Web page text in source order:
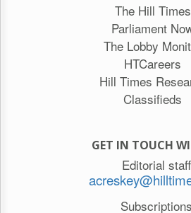
The Hill Times
Parliament
The Lobby
HTCareers
Hill Times
Classifieds
GET IN TOUCH
Editorial